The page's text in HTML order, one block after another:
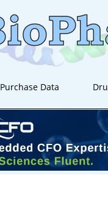
Purchase Data